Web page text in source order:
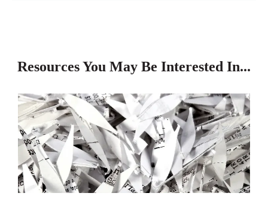
Resources You May Be Interested In...